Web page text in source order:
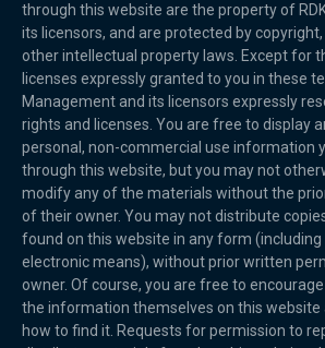
through this website are the property of
its licensors, and are protected by
other intellectual property laws. Except for
licenses expressly granted to you in these
Management and its licensors expressly
rights and licenses. You are free to display
personal, non-commercial use information
through this website, but you may not
modify any of the materials without the
of their owner. You may not distribute
found on this website in any form
electronic means), without prior written
owner. Of course, you are free to
the information themselves on this website
how to find it. Requests for permission to